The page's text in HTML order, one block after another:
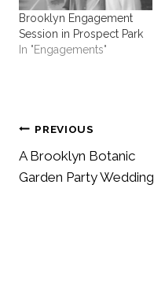
Brooklyn Engagement
Session in Prospect Park
In "Engagements"
Post
navigation
PREVIOUS
A Brooklyn Botanic
Garden Party Wedding